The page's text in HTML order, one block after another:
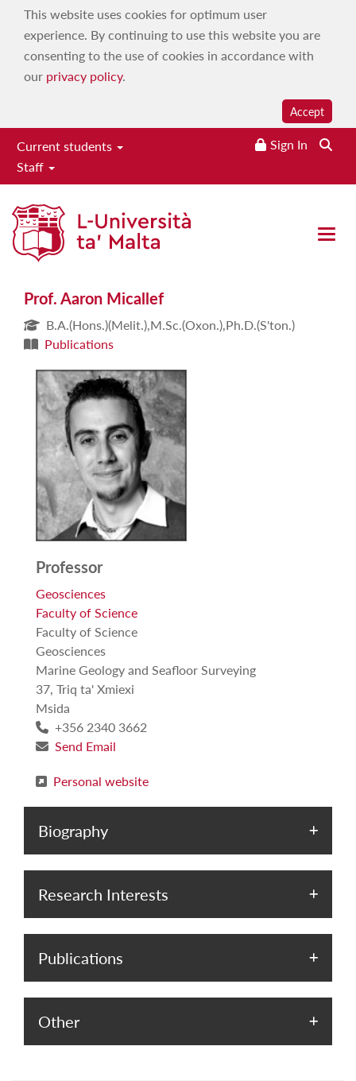
This website uses cookies for optimum user
experience. By continuing to use this website you are
consenting to the use of cookies in accordance with
our privacy policy.
Accept
Current students
Staff
Sign In
Open
Prof. Aaron Micallef
Prof. Aaron Micallef
B.A.(Hons.)(Melit.),M.Sc.(Oxon.),Ph.D.(S'ton.)
Publications
Professor
Geosciences
Faculty of Science
Faculty of Science
Geosciences
Marine Geology and Seafloor Surveying
37, Triq ta' Xmiexi
Msida
+356 2340 3662
Send Email
Personal website
Biography
Research Interests
Publications
Other